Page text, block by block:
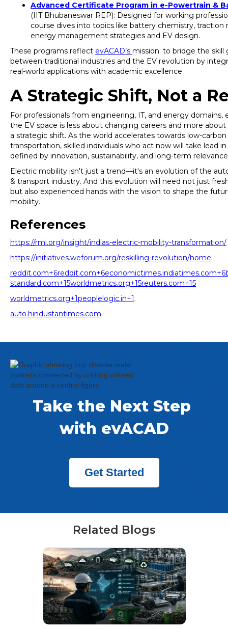
Advanced Certificate Program in e-Powertrain &
(IIT Bhubaneswar REP): Designed for working
course dives into topics like battery chemistry, traction
energy management strategies and EV design.
These programs reflect evACAD’s mission: to bridge the skill
between traditional industries and the EV revolution by
real-world applications with academic excellence.
A Strategic Shift, Not a
For professionals from engineering, IT, and energy domains,
the EV space is less about changing careers and more
a strategic shift. As the world accelerates towards low-carbon
transportation, skilled individuals who act now will take lead
defined by innovation, sustainability, and long-term
Electric mobility isn't just a trend—it's an evolution of the
& transport industry. And this evolution will need not just
but also experienced hands with the vision to shape the
mobility.
References
https://rmi.org/insight/indias-electric-mobility-transformation/
https://initiatives.weforum.org/reskilling-revolution/home
reddit.com+6reddit.com+6economictimes.indiatimes.com+6
standard.com+15worldmetrics.org+15reuters.com+15
worldmetrics.org+1peoplelogic.in+1.
auto.hindustantimes.com
Take the Next Step
with evACAD
Get Started
Related Blogs